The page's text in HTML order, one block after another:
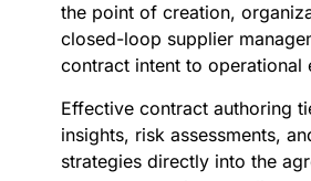
the point of creation,
closed-loop supplier
contract intent to operational
Effective contract authoring
insights, risk assessments,
strategies directly into the